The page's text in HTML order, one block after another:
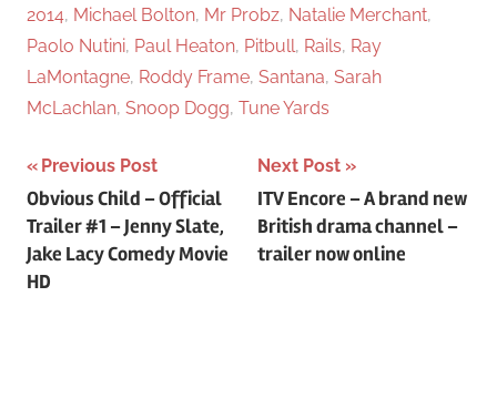
2014, Michael Bolton, Mr Probz, Natalie Merchant,
Paolo Nutini, Paul Heaton, Pitbull, Rails, Ray
LaMontagne, Roddy Frame, Santana, Sarah
McLachlan, Snoop Dogg, Tune Yards
Post
navigation
Previous Post
Obvious Child – Official
Trailer #1 – Jenny Slate,
Jake Lacy Comedy Movie
HD
Next Post
ITV Encore – A brand new
British drama channel –
trailer now online